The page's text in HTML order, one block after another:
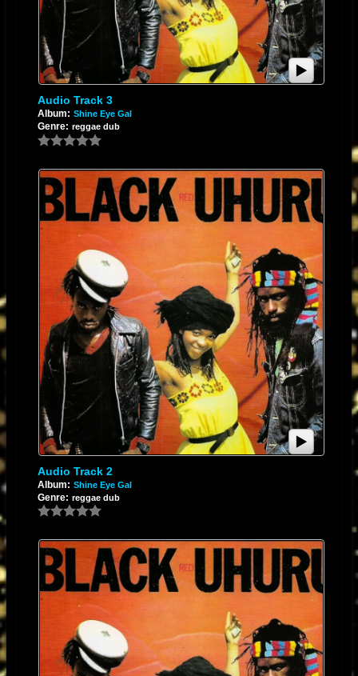
pushed into the final master without the artifacts of electronic fatigue.
4. Thermal Management
). Ensure the PCB layout includes adequate copper pouring for heat
sinking or use a package with a thermal pad. This prevents thermal drift
from affecting the DC offset and audio performance during long, high-
energy mixing sessions.
Audio Track 3
Album: Shine Eye Gal
Genre: reggae dub
Audio Track 2
Album: Shine Eye Gal
Genre: reggae dub